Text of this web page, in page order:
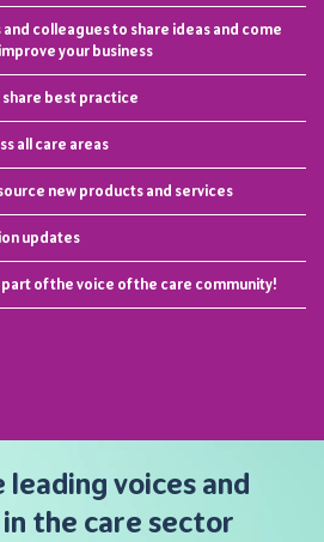
colleagues to share ideas and come
your business
best practice
all care areas
new products and services
updates
part of the voice of the care community!
voices and
the care sector